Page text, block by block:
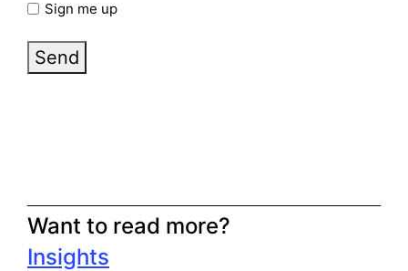
Sign me up
Send
Want to read more?
Insights